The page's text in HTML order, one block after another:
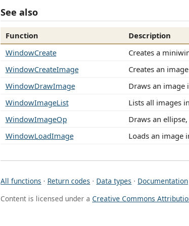
See also
Function
Description
WindowCreate
Creates a
WindowCreateImage
Creates an
WindowDrawImage
Draws an
WindowImageList
Lists all images
WindowImageOp
Draws an
WindowLoadImage
Loads an image
All functions · Return codes · Data types · Documentation
Content is licensed under a Creative Commons